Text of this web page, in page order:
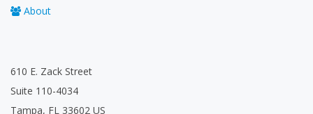
About
610 E. Zack Street
Suite 110-4034
Tampa, FL 33602 US